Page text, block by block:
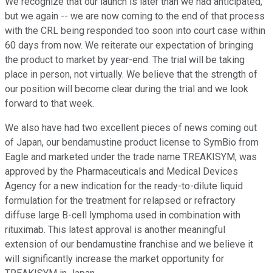
but we again -- we are now coming to the end of that process
with the CRL being responded too soon into court case within
60 days from now. We reiterate our expectation of bringing
the product to market by year-end. The trial will be taking
place in person, not virtually. We believe that the strength of
our position will become clear during the trial and we look
forward to that week.
We also have had two excellent pieces of news coming out
of Japan, our bendamustine product license to SymBio from
Eagle and marketed under the trade name TREAKISYM, was
approved by the Pharmaceuticals and Medical Devices
Agency for a new indication for the ready-to-dilute liquid
formulation for the treatment for relapsed or refractory
diffuse large B-cell lymphoma used in combination with
rituximab. This latest approval is another meaningful
extension of our bendamustine franchise and we believe it
will significantly increase the market opportunity for